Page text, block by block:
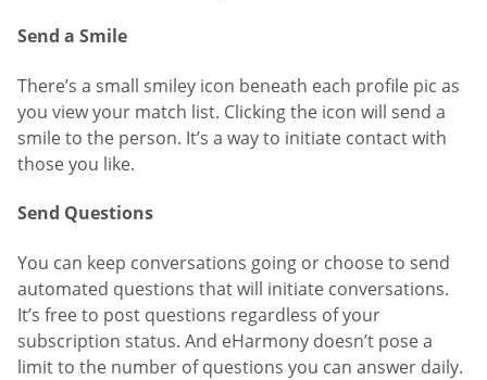
Send a Smile
There’s a small smiley icon beneath each profile pic as
you view your match list. Clicking the icon will send a
smile to the person. It’s a way to initiate contact with
those you like.
Send Questions
You can keep conversations going or choose to send
automated questions that will initiate conversations.
It’s free to post questions regardless of your
subscription status. And eHarmony doesn’t pose a
limit to the number of questions you can answer daily.